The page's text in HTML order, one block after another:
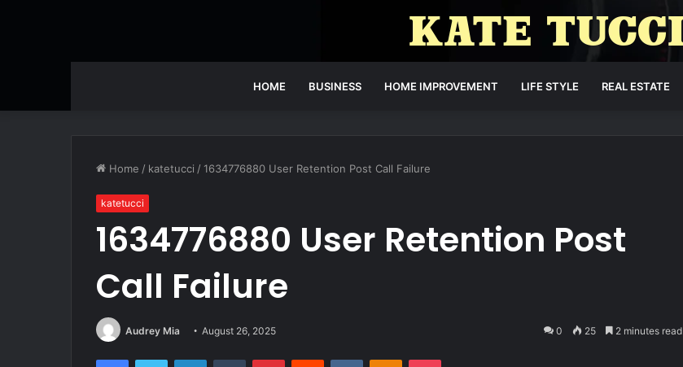
HOME BUSINESS HOME IMPROVEMENT LIFE STYLE REAL ESTATE
Home / katetucci /1634776880 User Retention Post Call Failure
katetucci
1634776880 User Retention Post
Call Failure
Audrey Mia August 26, 2025 0 25 2 minutes read
FacebookTwitter LinkedInTumblr PinterestReddit VKontakteOdnoklassniki
Pocket